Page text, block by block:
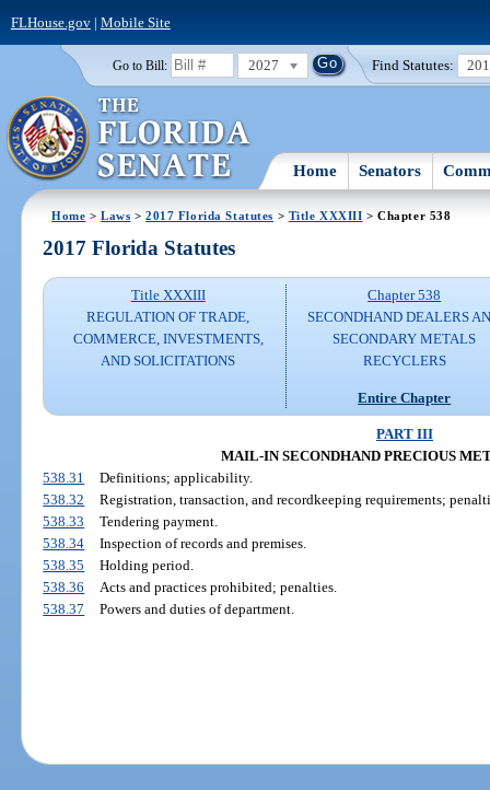
FLHouse.gov| Mobile Site
Go to Bill: 2027 Find Statutes:
Home Senators
Home >Laws >2017 Florida Statutes > Title XXXIII > Chapter 538
2017 Florida Statutes
Title XXXIII
REGULATION OF TRADE,
COMMERCE, INVESTMENTS,
AND SOLICITATIONS
Chapter 538
SECONDHAND DEALERS
SECONDARY METALS
RECYCLERS
Entire Chapter
PART III
MAIL-IN SECONDHAND PRECIOUS
538.31
Definitions; applicability.
538.32
Registration, transaction, and recordkeeping requirements;
538.33
Tendering payment.
538.34
Inspection of records and premises.
538.35
Holding period.
538.36
Acts and practices prohibited; penalties.
538.37
Powers and duties of department.